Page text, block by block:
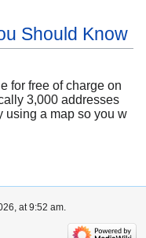
Should Know
for free of charge on
3,000 addresses
using a map so you w
at 9:52 am.